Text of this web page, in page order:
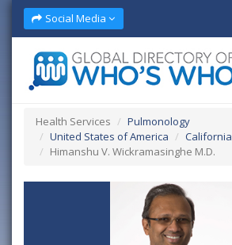
Social Media
Health Services
Pulmonology
United States of America
California
Himanshu V. Wickramasinghe M.D.